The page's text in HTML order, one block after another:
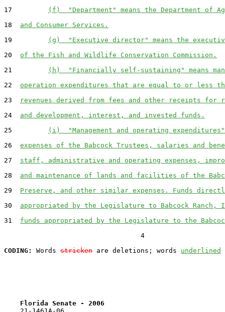
17
(f)  "Department" means the Department of
18 and Consumer Services.
19
(g)  "Executive director" means the
20 of the Fish and Wildlife Conservation Commission.
21
(h)  "Financially self-sustaining" means
22 operation expenditures that are equal to or less
23
revenues derived from fees and other receipts for
24 and development, interest, and invested funds.
25
(i)  "Management and operating expenditures"
26 expenses of the Babcock Trustees, salaries and
27 staff, administrative and operating expenses,
28 and maintenance of lands and facilities of the
29 Preserve, and other similar expenses. Funds
30 appropriated by the Legislature to Babcock Ranch,
31 funds appropriated by the Legislature to the
                                  4
CODING:
Words stricken are deletions; words underlined
Florida Senate - 2006